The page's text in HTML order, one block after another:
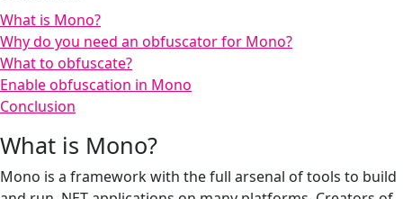
What is Mono?
Why do you need an obfuscator for Mono?
What to obfuscate?
Enable obfuscation in Mono
Conclusion
What is Mono?
Mono is a framework with the full arsenal of tools to build